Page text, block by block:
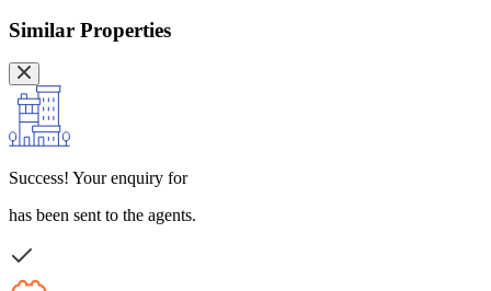
Similar Properties
Success! Your enquiry for
has been sent to the agents.